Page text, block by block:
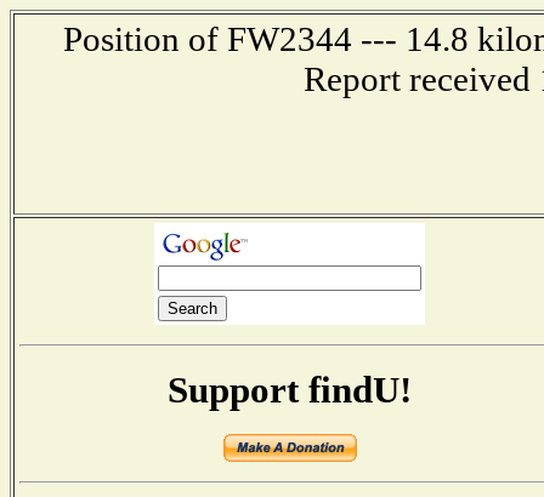
Position of FW2344 --- 14.8
Report received
Support findU!